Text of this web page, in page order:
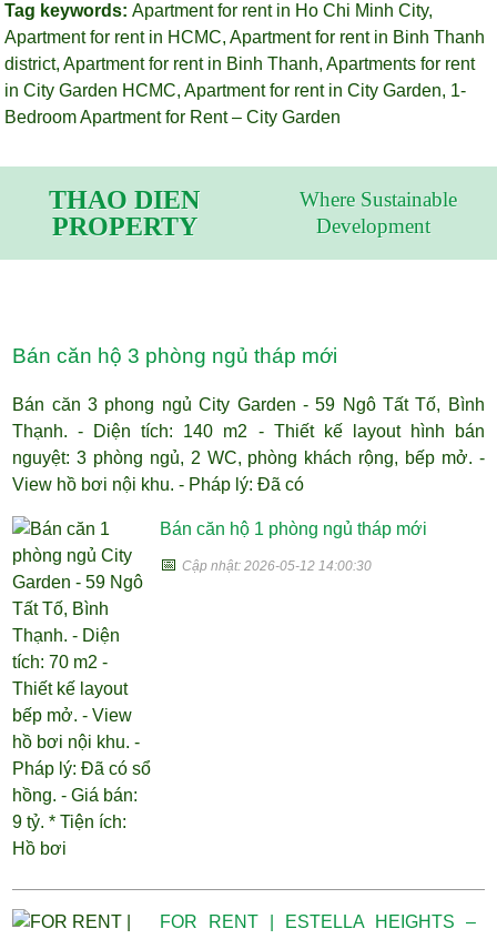
Tag keywords:Apartment for rent in Ho Chi Minh City,
Apartment for rent in HCMC,Apartment for rent in Binh Thanh
district,Apartment for rent in Binh Thanh,Apartments for rent
in City Garden HCMC,Apartment for rent in City Garden, 1-
Bedroom Apartment for Rent – City Garden
THAO DIEN
PROPERTY
Where Sustainable
Development
Bán căn hộ 3 phòng ngủ tháp mới
Bán căn 3 phong ngủ City Garden - 59 Ngô Tất Tố, Bình
Thạnh. - Diện tích: 140 m2 - Thiết kế layout hình bán
nguyệt: 3 phòng ngủ, 2 WC, phòng khách rộng, bếp mở. -
View hồ bơi nội khu. - Pháp lý: Đã có
Bán căn hộ 1 phòng ngủ tháp mới
📅Cập nhật: 2026-05-12 14:00:30
FOR RENT | ESTELLA HEIGHTS –